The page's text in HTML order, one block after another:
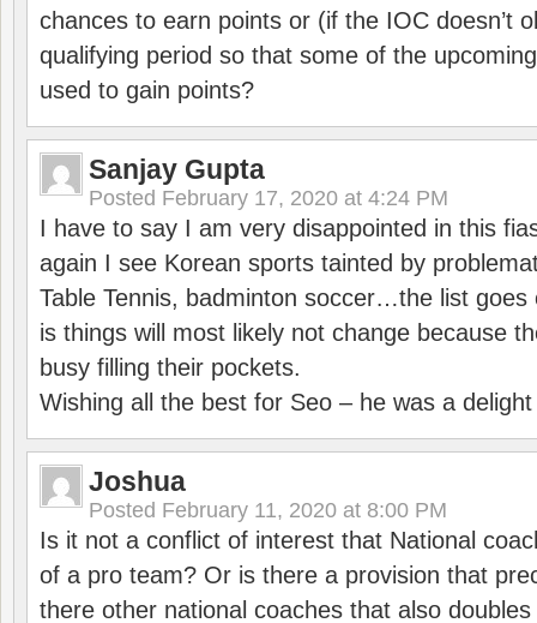
chances to earn points or (if the IOC doesn’t
qualifying period so that some of the
used to gain points?
Sanjay Gupta
Posted February 17, 2020 at 4:24 PM
I have to say I am very disappointed in this
again I see Korean sports tainted by
Table Tennis, badminton soccer…the list goes
is things will most likely not change because
busy filling their pockets.
Wishing all the best for Seo – he was a
Joshua
Posted February 11, 2020 at 8:00 PM
Is it not a conflict of interest that National
of a pro team? Or is there a provision that
there other national coaches that also